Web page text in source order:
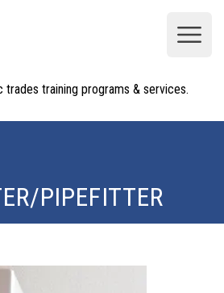
trades training programs & services.
PIPEFITTER